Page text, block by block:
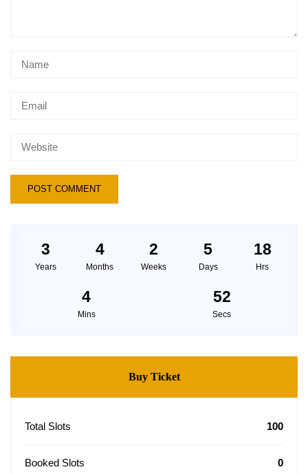
3
Years
4
Months
2
Weeks
5
Days
18
Hrs
4
Mins
52
Secs
Buy Ticket
Total Slots 100
Booked Slots 0